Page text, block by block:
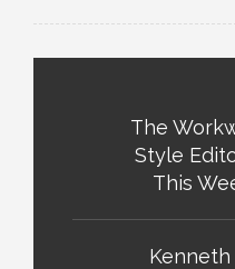
The
Style
This
Kenneth